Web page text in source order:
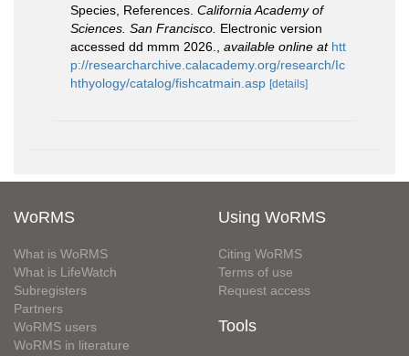
Species, References. California Academy of
Sciences. San Francisco. Electronic version
accessed dd mmm 2026.
available online at htt
p://researcharchive.calacademy.org/research/Ic
hthyology/catalog/fishcatmain.asp [details]
WoRMS
What is WoRMS
What is LifeWatch
Subregisters
Partners
WoRMS users
WoRMS in literature
Using WoRMS
Citing WoRMS
Terms of use
Request access
Tools